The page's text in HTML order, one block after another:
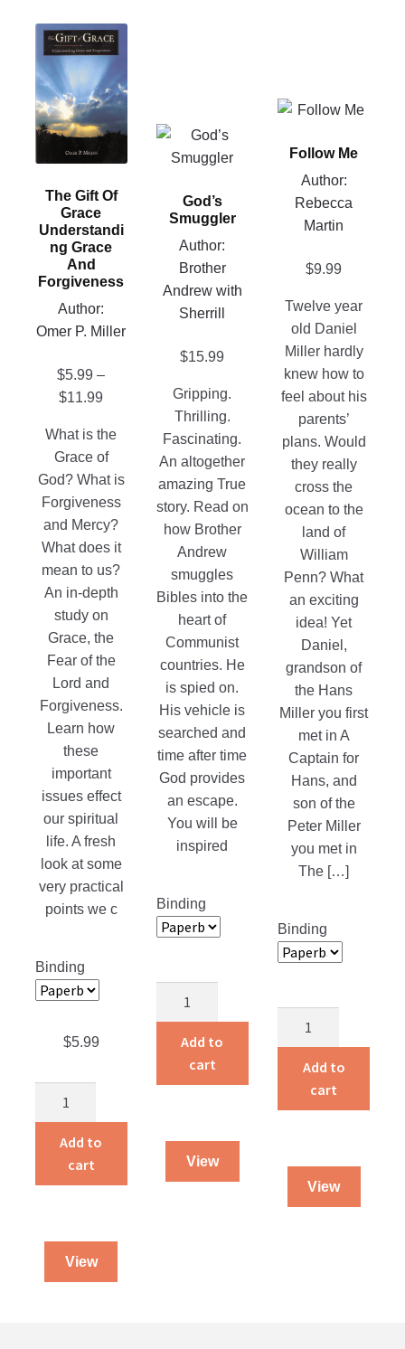
The Gift Of
Grace
Understandi
Ng Grace
And
Forgiveness
Author:
Omer P. Miller
$5.99 –
$11.99
$5.99
through
$11.99
What is the
Grace of
God? What is
Forgiveness
and Mercy?
What does it
mean to us?
An in-depth
study on
Grace, the
Fear of the
Lord and
Forgiveness.
Learn how
these
important
issues effect
our spiritual
life. A fresh
look at some
very practical
points we c
Binding
$5.99
Grace
Understanding
Add to
cart
View
This
product
has
multiple
variants.
The
may
chosen
the
product
page
God’s
Smuggler
Author:
Brother
Andrew with
Sherrill
$15.99
Gripping.
Thrilling.
Fascinating.
An altogether
amazing True
story. Read on
how Brother
Andrew
smuggles
Bibles into the
heart of
Communist
countries. He
is spied on.
His vehicle is
searched and
time after time
God provides
an escape.
You will be
inspired
Binding
quantity
Add to
cart
View
This
product
multiple
variants.
The
options
may
product
Follow Me
Author:
Rebecca
Martin
$9.99
Twelve year
old Daniel
Miller hardly
knew how to
feel about his
parents’
plans. Would
they really
cross the
ocean to the
land of
William
Penn? What
an exciting
idea! Yet
Daniel,
grandson of
the Hans
Miller you first
met in A
Captain for
Hans, and
son of the
Peter Miller
you met in
The […]
Binding
quantity
Add to
cart
View
This
has
multiple
variants.
chosen
on
the
product
page